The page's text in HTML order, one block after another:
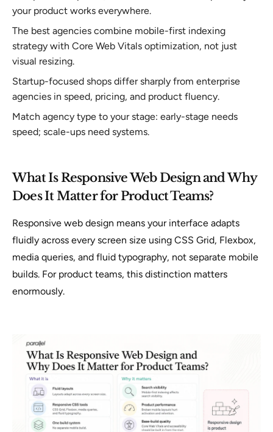
your product works everywhere.
The best agencies combine mobile-first indexing
strategy with Core Web Vitals optimization, not just
visual resizing.
Startup-focused shops differ sharply from enterprise
agencies in speed, pricing, and product fluency.
Match agency type to your stage: early-stage needs
speed; scale-ups need systems.
What Is Responsive Web Design and Why
Does It Matter for Product Teams?
Responsive web design means your interface adapts
fluidly across every screen size using CSS Grid, Flexbox,
media queries, and fluid typography, not separate mobile
builds. For product teams, this distinction matters
enormously.